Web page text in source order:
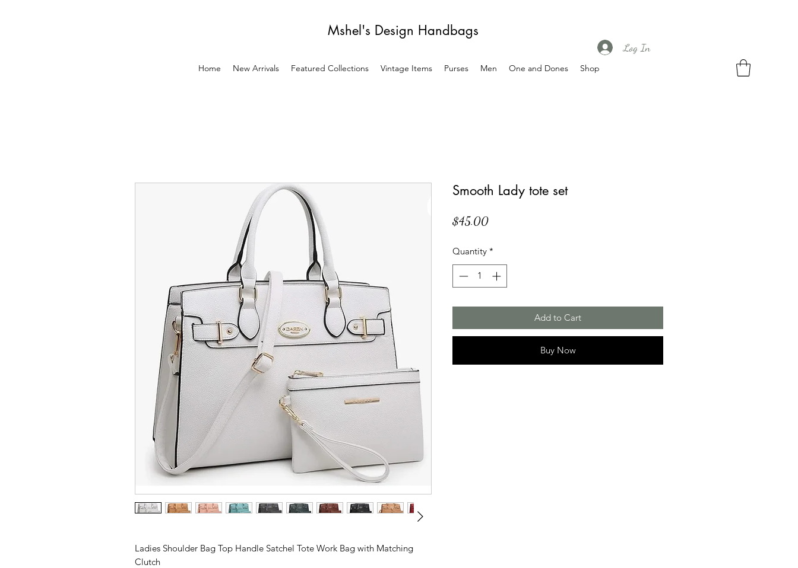
Mshel's Design Handbags
Home New Arrivals Featured Collections Vintage Items Purses Men One and Dones Shop
Log In
Ladies Shoulder Bag Top Handle Satchel Tote Work Bag with Matching
Clutch
Smooth Lady tote set
$45.00Price
Quantity *
Add to Cart
Buy Now